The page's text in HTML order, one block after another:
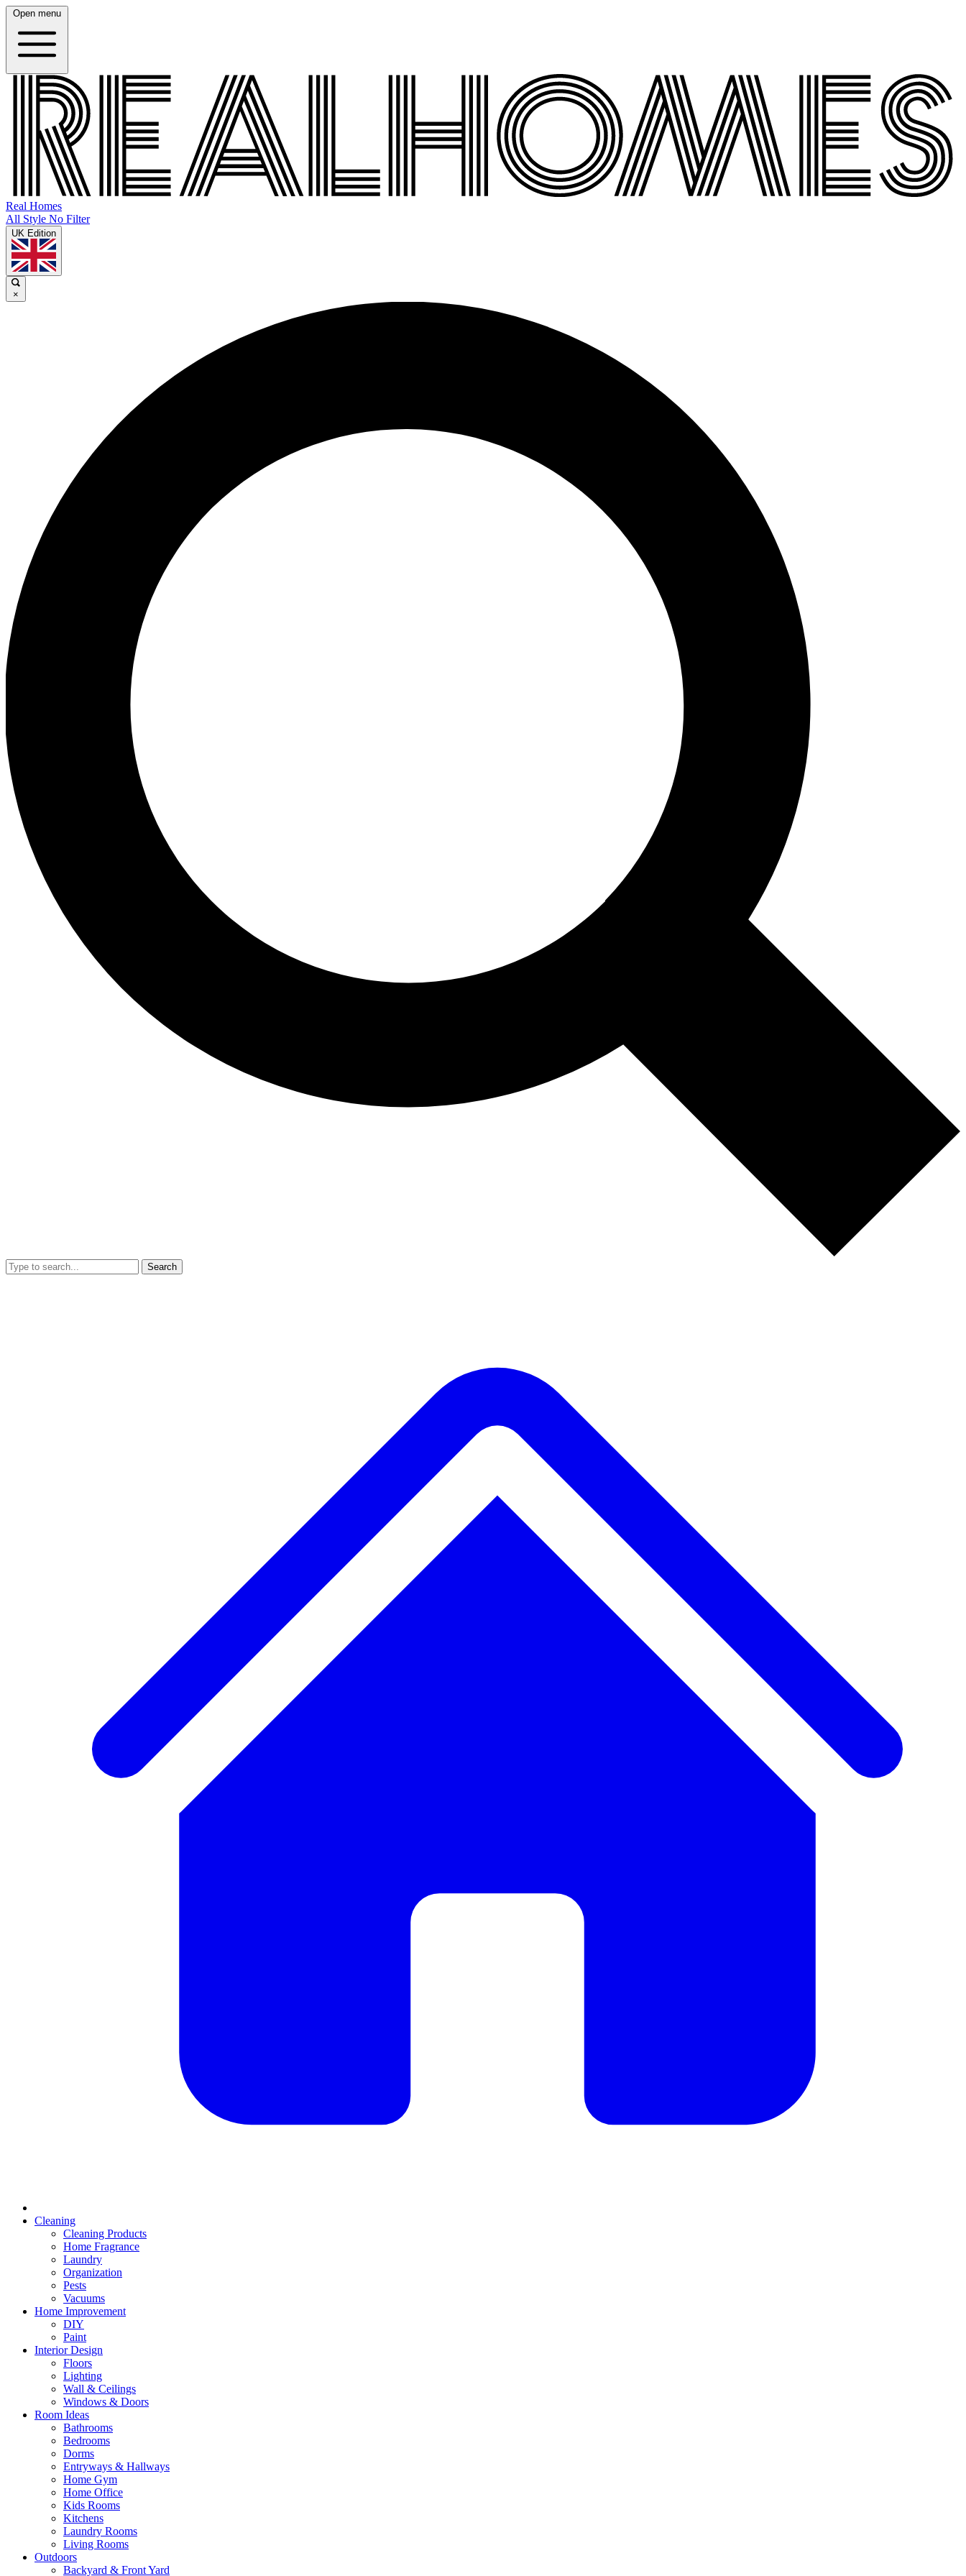
Open menu
Real Homes
All Style No Filter
UK Edition
×
Search
Cleaning
Cleaning Products
Home Fragrance
Laundry
Organization
Pests
Vacuums
Home Improvement
DIY
Paint
Interior Design
Floors
Lighting
Wall & Ceilings
Windows & Doors
Room Ideas
Bathrooms
Bedrooms
Dorms
Entryways & Hallways
Home Gym
Home Office
Kids Rooms
Kitchens
Laundry Rooms
Living Rooms
Outdoors
Backyard & Front Yard